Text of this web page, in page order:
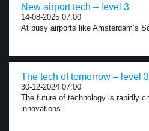
New airport tech – level 3
14-08-2025 07:00
At busy airports like Amsterdam’s
The tech of tomorrow – level 3
30-12-2024 07:00
The future of technology is rapidly
innovations...